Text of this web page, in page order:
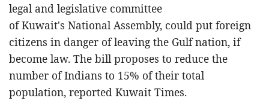
legal and legislative committee
of Kuwait's National Assembly, could put foreign
citizens in danger of leaving the Gulf nation, if
become law. The bill proposes to reduce the
number of Indians to 15% of their total
population, reported Kuwait Times.